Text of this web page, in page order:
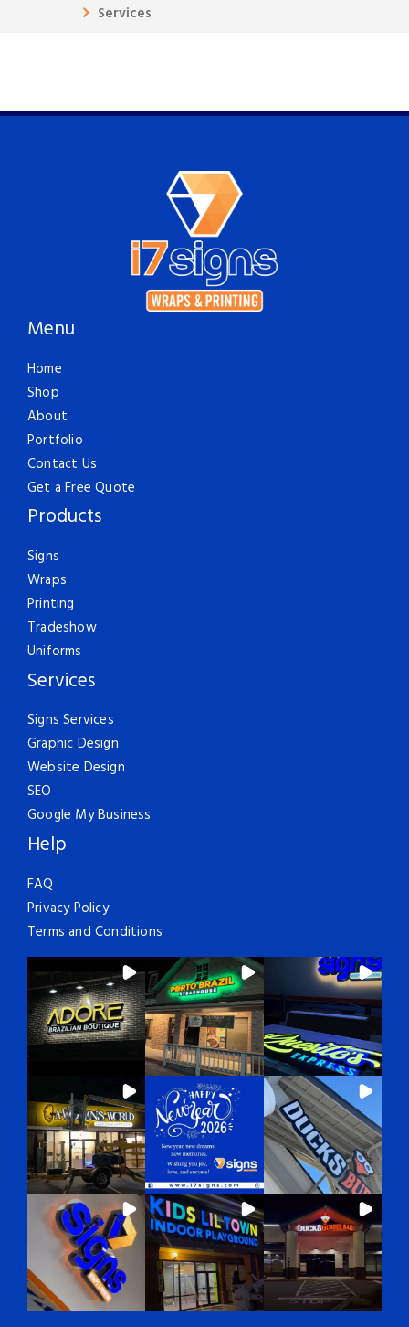
Services
Menu
Home
Shop
About
Portfolio
Contact Us
Get a Free Quote
Products
Signs
Wraps
Printing
Tradeshow
Uniforms
Services
Signs Services
Graphic Design
Website Design
SEO
Google My Business
Help
FAQ
Privacy Policy
Terms and Conditions